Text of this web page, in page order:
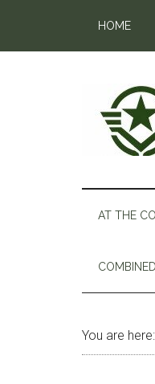
HOME
AT THE
You are here: